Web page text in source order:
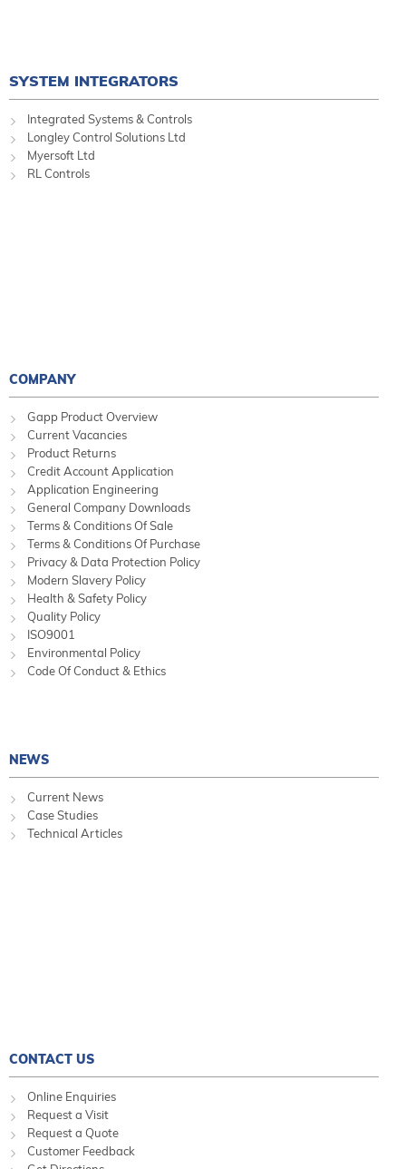
SYSTEM INTEGRATORS
Integrated Systems & Controls
Longley Control Solutions Ltd
Myersoft Ltd
RL Controls
COMPANY
Gapp Product Overview
Current Vacancies
Product Returns
Credit Account Application
Application Engineering
General Company Downloads
Terms & Conditions Of Sale
Terms & Conditions Of Purchase
Privacy & Data Protection Policy
Modern Slavery Policy
Health & Safety Policy
Quality Policy
ISO9001
Environmental Policy
Code Of Conduct & Ethics
NEWS
Current News
Case Studies
Technical Articles
CONTACT US
Online Enquiries
Request a Visit
Request a Quote
Customer Feedback